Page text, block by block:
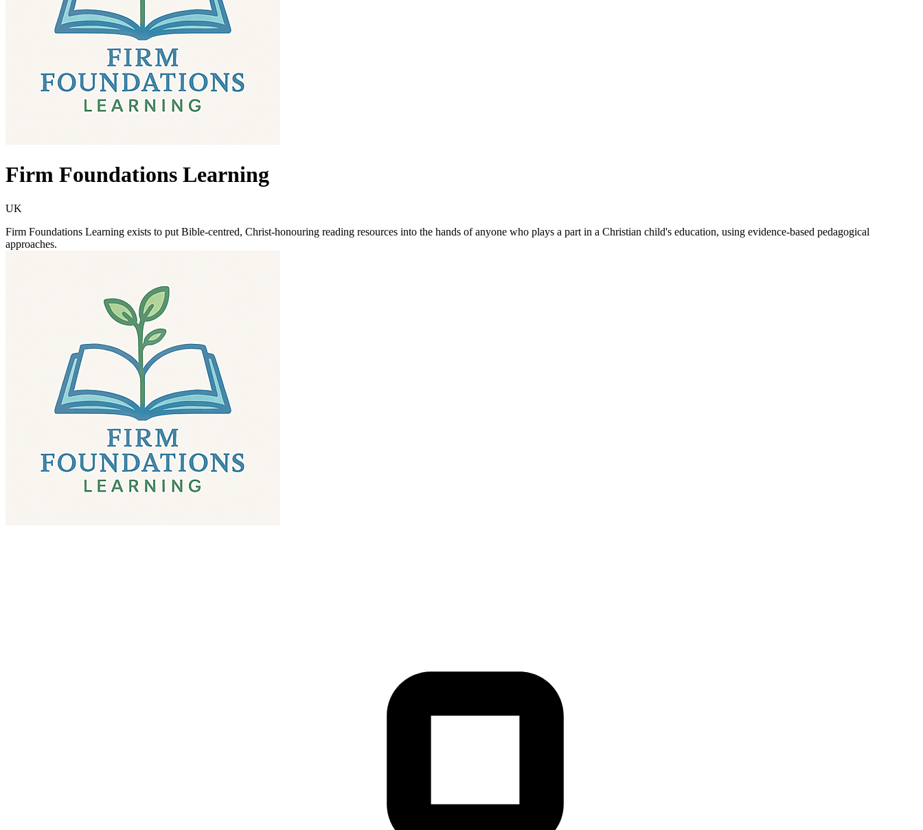
Firm Foundations Learning
UK
Firm Foundations Learning exists to put Bible-centred, Christ-honouring reading resources into the hands of anyone who plays a part in a Christian child's education, using evidence-based pedagogical
approaches.